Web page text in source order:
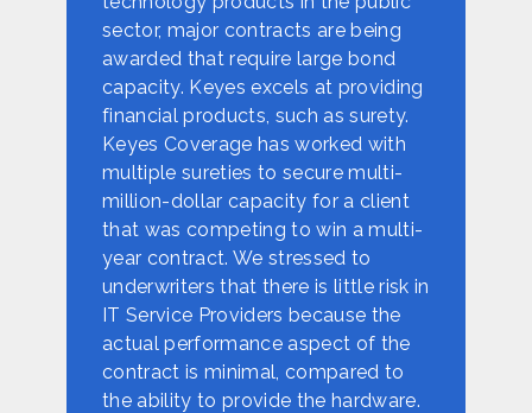
sector, major contracts are being
awarded that require large bond
capacity. Keyes excels at providing
financial products, such as surety.
Keyes Coverage has worked with
multiple sureties to secure multi-
million-dollar capacity for a client
that was competing to win a multi-
year contract. We stressed to
underwriters that there is little risk in
IT Service Providers because the
actual performance aspect of the
contract is minimal, compared to
the ability to provide the hardware.